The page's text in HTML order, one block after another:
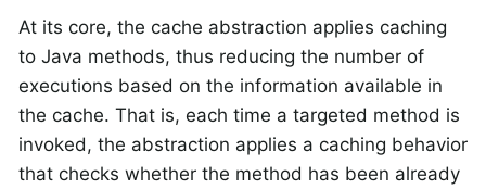
At its core, the cache abstraction applies caching
to Java methods, thus reducing the number of
executions based on the information available in
the cache. That is, each time a targeted method is
invoked, the abstraction applies a caching behavior
that checks whether the method has been already